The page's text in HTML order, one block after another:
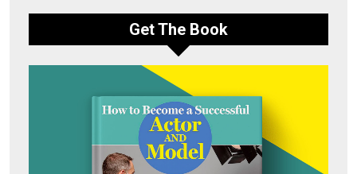
Get The Book